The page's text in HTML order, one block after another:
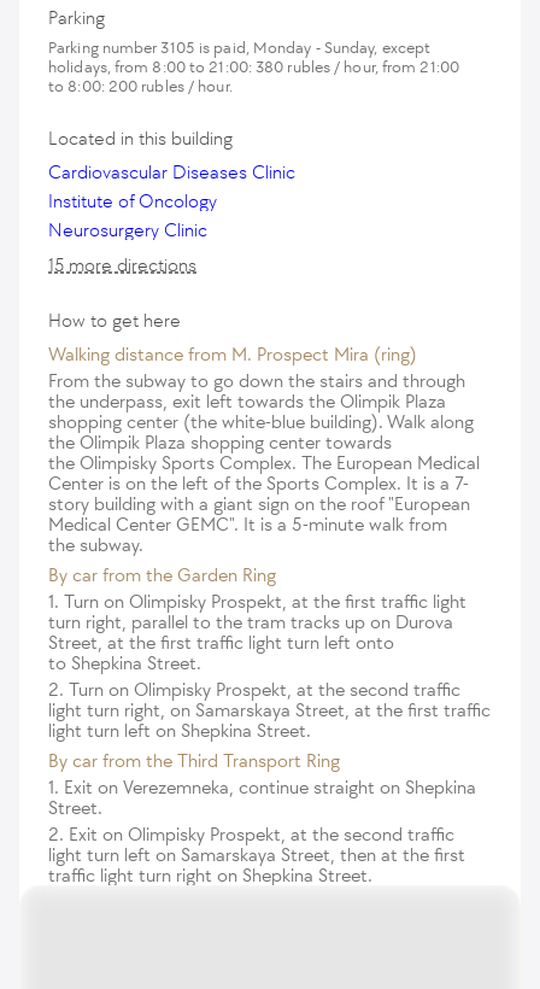
Parking
Parking number 3105 is paid, Monday - Sunday, except
holidays, from 8:00 to 21:00: 380 rubles / hour, from 21:00
to 8:00: 200 rubles / hour.
Located in this building
Cardiovascular Diseases Clinic
Institute of Oncology
Neurosurgery Clinic
15 more directions
How to get here
Walking distance from M. Prospect Mira (ring)
From the subway to go down the stairs and through
the underpass, exit left towards the Olimpik Plaza
shopping center (the white-blue building). Walk along
the Olimpik Plaza shopping center towards
the Olimpisky Sports Complex. The European Medical
Center is on the left of the Sports Complex. It is a 7-
story building with a giant sign on the roof "European
Medical Center GEMC". It is a 5-minute walk from
the subway.
By car from the Garden Ring
1. Turn on Olimpisky Prospekt, at the first traffic light
turn right, parallel to the tram tracks up on Durova
Street, at the first traffic light turn left onto
to Shepkina Street.
2. Turn on Olimpisky Prospekt, at the second traffic
light turn right, on Samarskaya Street, at the first traffic
light turn left on Shepkina Street.
By car from the Third Transport Ring
1. Exit on Verezemneka, continue straight on Shepkina
Street.
2. Exit on Olimpisky Prospekt, at the second traffic
light turn left on Samarskaya Street, then at the first
traffic light turn right on Shepkina Street.